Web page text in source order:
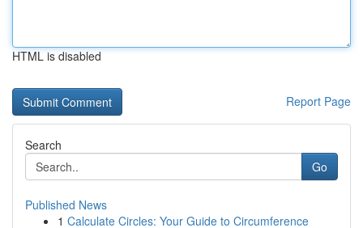
HTML is disabled
Report Page
Search
Go
Published News
1 Calculate Circles: Your Guide to Circumference